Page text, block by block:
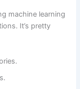
machine learning
It’s pretty